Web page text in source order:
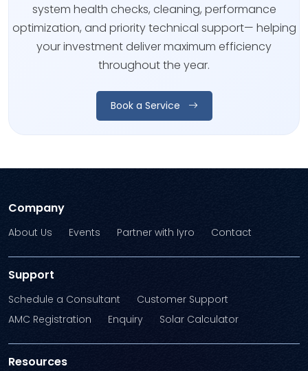
system health checks, cleaning, performance
optimization, and priority technical support— helping
your investment deliver maximum efficiency
throughout the year.
Book a Service
Company
About Us Events Partner with Iyro Contact
Support
Schedule a Consultant
Customer Support
AMC Registration
Enquiry Solar Calculator
Resources